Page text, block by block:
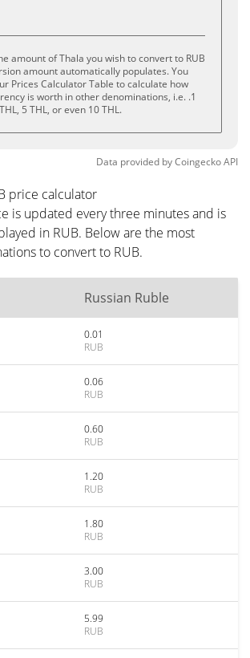
amount of Thala you wish to convert to RUB
amount automatically populates. You
Prices Calculator Table to calculate how
is worth in other denominations, i.e. .1
5 THL, or even 10 THL.
Data provided byCoingeckoAPI
price calculator
is updated every three minutes and is
in RUB. Below are the most
to convert to RUB.
Russian Ruble
0.01
RUB
0.06
RUB
0.60
RUB
1.20
RUB
1.80
RUB
3.00
RUB
5.99
RUB